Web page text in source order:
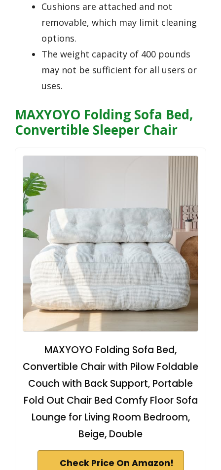
Cushions are attached and not
removable, which may limit cleaning
options.
The weight capacity of 400 pounds
may not be sufficient for all users or
uses.
MAXYOYO Folding Sofa Bed,
Convertible Sleeper Chair
MAXYOYO Folding Sofa Bed,
Convertible Chair with Pilow Foldable
Couch with Back Support, Portable
Fold Out Chair Bed Comfy Floor Sofa
Lounge for Living Room Bedroom,
Beige, Double
Check Price On Amazon!